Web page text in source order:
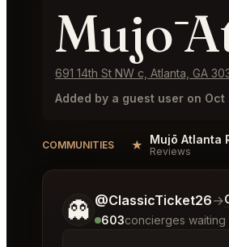
Mujō
691 14th St NW c, Atlanta, GA
Added by a guest user on Oct
COMMUNITIES ★ Mujō Atlanta
Reviews
👻 @ClassicTicket26→
603concierges
Tell me a bit more about